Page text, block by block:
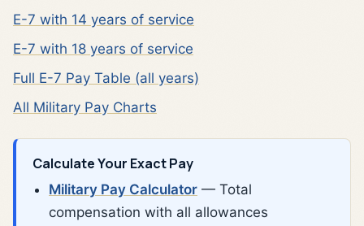
E-7 with 14 years of service
E-7 with 18 years of service
Full E-7 Pay Table (all years)
All Military Pay Charts
Calculate Your Exact Pay
Military Pay Calculator — Total
compensation with all allowances